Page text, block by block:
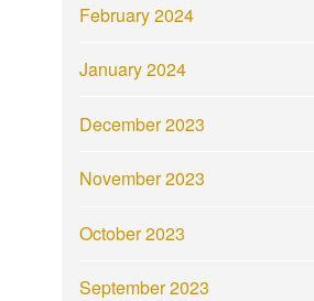
February 2024
January 2024
December 2023
November 2023
October 2023
September 2023